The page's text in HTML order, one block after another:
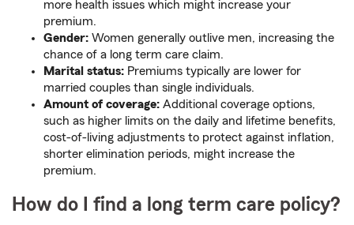
more health issues which might increase your
premium.
Gender: Women generally outlive men, increasing the
chance of a long term care claim.
Marital status: Premiums typically are lower for
married couples than single individuals.
Amount of coverage: Additional coverage options,
such as higher limits on the daily and lifetime benefits,
cost-of-living adjustments to protect against inflation,
shorter elimination periods, might increase the
premium.
How do I find a long term care policy?